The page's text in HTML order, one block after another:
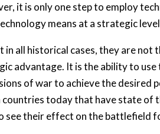
it is only one step to employ
means at a strategic
in all historical cases, they are not
advantage. It is the ability to
of war to achieve the desired
countries today that have state of
see their effect on the battlefield